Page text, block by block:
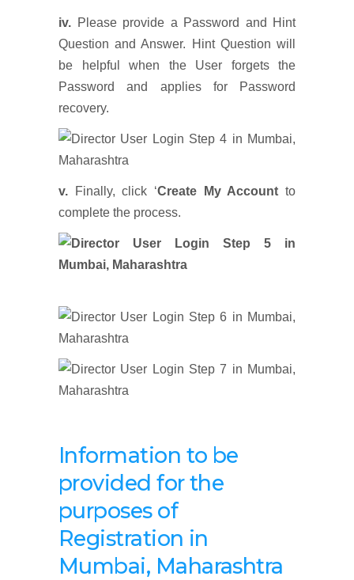
iv. Please provide a Password and Hint
Question and Answer. Hint Question will
be helpful when the User forgets the
Password and applies for Password
recovery.
v. Finally, click ‘Create My Account to
complete the process.
Information to be
provided for the
purposes of
Registration in
Mumbai, Maharashtra